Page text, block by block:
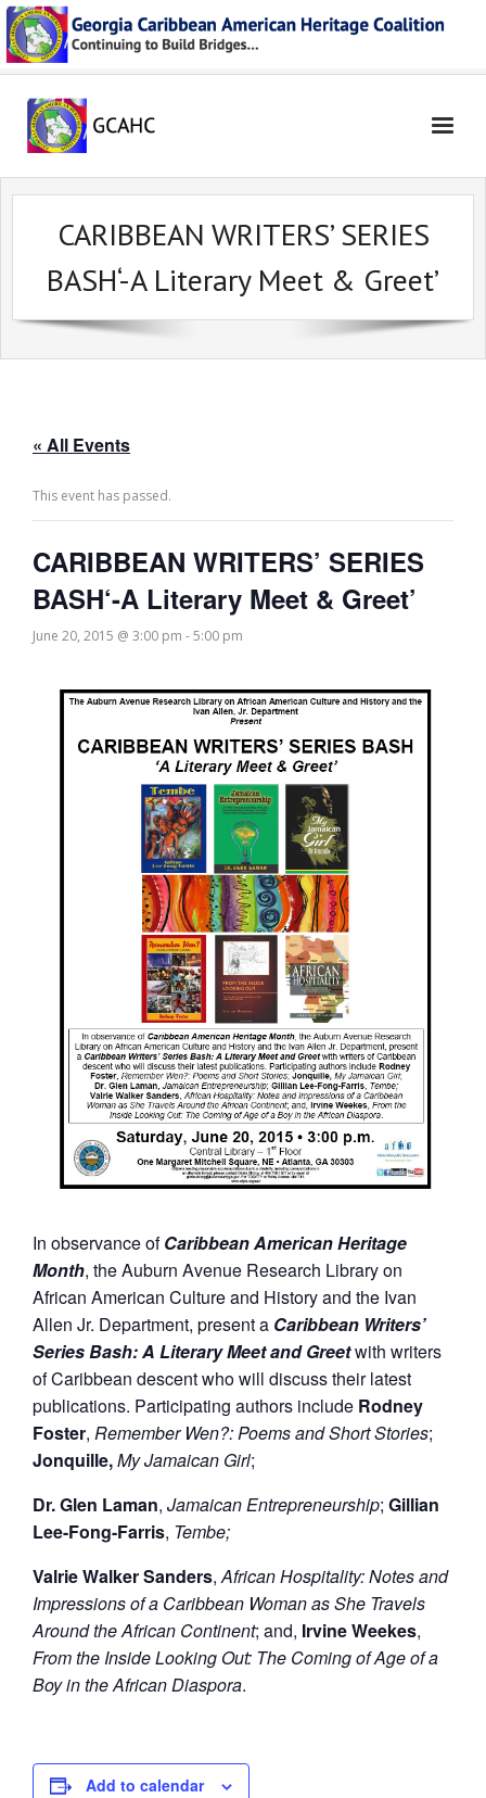
Skip
to
content
CARIBBEAN WRITERS’ SERIES
BASH‘-A Literary Meet & Greet’
« All Events
This event has passed.
CARIBBEAN WRITERS’ SERIES
BASH‘-A Literary Meet & Greet’
June 20, 2015 @ 3:00 pm -5:00 pm
In observance ofCaribbean American Heritage
Month, the Auburn Avenue Research Library on
African American Culture and History and the Ivan
Allen Jr. Department, present a Caribbean Writers’
Series Bash: A Literary Meet and Greetwith writers
of Caribbean descent who will discuss their latest
publications. Participating authors include Rodney
Foster, Remember Wen?: Poems and Short Stories;
Jonquille,My Jamaican Girl;
Dr. Glen Laman, Jamaican Entrepreneurship; Gillian
Lee-Fong-Farris, Tembe;
Valrie Walker Sanders,African Hospitality: Notes and
Impressions of a Caribbean Woman as She Travels
Around the African Continent; and, Irvine Weekes,
From the Inside Looking Out: The Coming of Age of a
Boy in the African Diaspora.
Add to calendar